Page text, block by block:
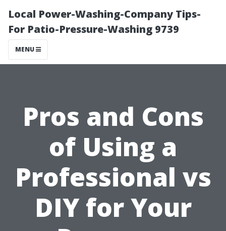
Local Power-Washing-Company Tips-
For Patio-Pressure-Washing 9739
MENU
Pros and Cons
of Using a
Professional vs
DIY for Your